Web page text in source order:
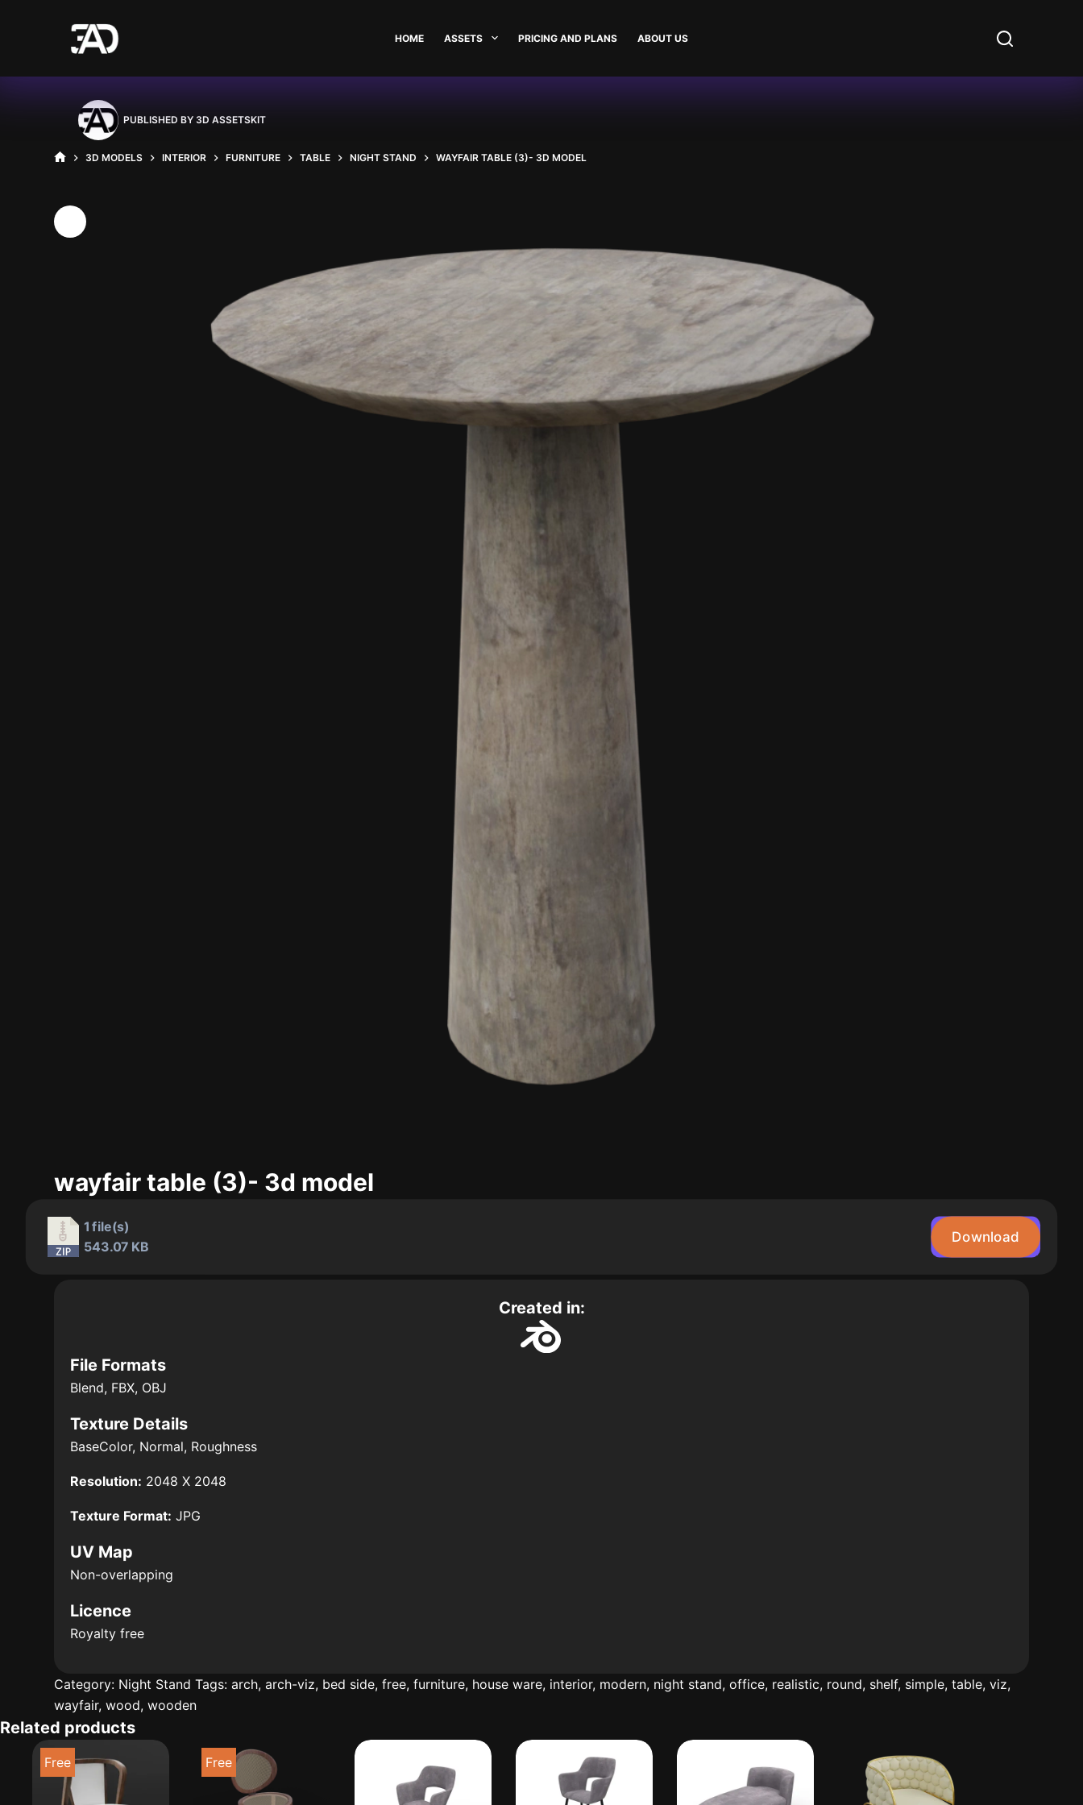
HOME ASSETS PRICING AND PLANS ABOUT US
PUBLISHED BY 3D ASSETSKIT
3D MODELS INTERIOR FURNITURE TABLE NIGHT STAND WAYFAIR TABLE (3)- 3D MODEL
wayfair table (3)- 3d model
1 file(s)
543.07 KB
Download
Created in:
File Formats
Blend, FBX, OBJ
Texture Details
BaseColor, Normal, Roughness
Resolution: 2048 X 2048
Texture Format: JPG
UV Map
Non-overlapping
Licence
Royalty free
Category: Night Stand Tags:arch,arch-viz, bed side,free,furniture, house ware, interior, modern, night stand,office, realistic, round, shelf, simple,table,viz,
wayfair,wood,wooden
Related products
Free Free